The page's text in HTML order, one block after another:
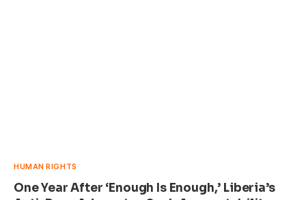
HUMAN RIGHTS
One Year After ‘Enough Is Enough,’ Liberia’s